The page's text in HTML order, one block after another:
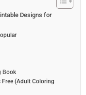
Designs for
Book
Free (Adult Coloring